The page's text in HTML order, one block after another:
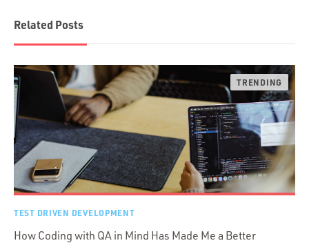
Related Posts
TEST DRIVEN DEVELOPMENT
How Coding with QA in Mind Has Made Me a Better